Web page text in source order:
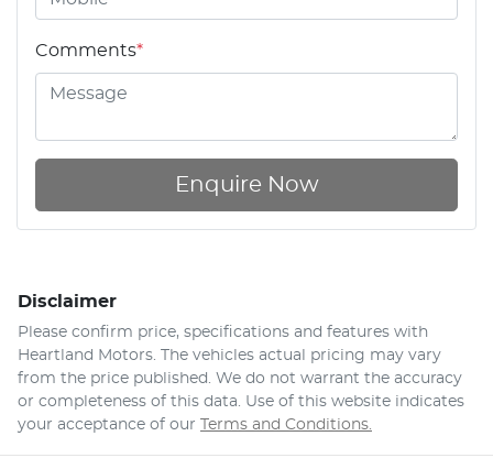
Comments*
Enquire Now
Disclaimer
Please confirm price, specifications and features with
Heartland Motors. The vehicles actual pricing may vary
from the price published. We do not warrant the accuracy
or completeness of this data. Use of this website indicates
your acceptance of our
Terms and Conditions.